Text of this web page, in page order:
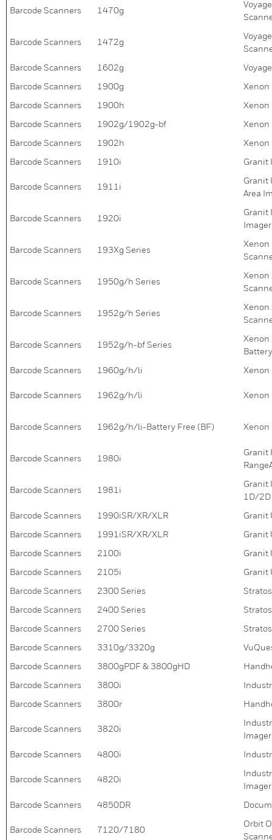
Barcode Scanners 1470g
Barcode Scanners 1472g
Barcode Scanners
1602g
Barcode Scanners
1900g
Xenon
Barcode Scanners
1900h
Xenon
Barcode Scanners
1902g/1902g-bf
Xenon
Barcode Scanners
1902h
Xenon
Barcode Scanners
1910i Granit
Barcode Scanners 1911i
Granit
Area
Barcode Scanners 1920i
Granit
Imager
Barcode Scanners 193Xg Series
Xenon
Barcode Scanners 1950g/h Series
Xenon
Barcode Scanners 1952g/h Series
Xenon
Barcode Scanners 1952g/h-bf Series
Xenon
Barcode Scanners
1960g/h/li Xenon
Barcode Scanners 1962g/h/li Xenon
Barcode Scanners 1962g/h/li-Battery Free (BF) Xenon
Barcode Scanners 1980i
Granit
Barcode Scanners 1981i
Granit
1D/2D
Barcode Scanners
1990iSR/XR/XLR
Granit
Barcode Scanners
1991iSR/XR/XLR
Granit
Barcode Scanners
2100i
Granit
Barcode Scanners
2105i
Granit
Barcode Scanners
2300 Series
Barcode Scanners
2400 Series
Barcode Scanners
2700 Series
Barcode Scanners
3310g/3320g
Barcode Scanners
3800gPDF & 3800gHD
Barcode Scanners
3800i
Barcode Scanners
3800r
Barcode Scanners 3820i
Imager
Barcode Scanners
4800i
Barcode Scanners 4820i
Imager
Barcode Scanners
4850DR
Barcode Scanners 7120/7180
Orbit